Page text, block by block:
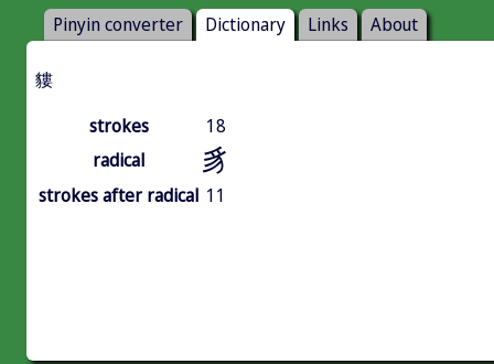
Pinyin converter Dictionary Links About
貗
strokes
18
radical
豸
strokes after radical 11